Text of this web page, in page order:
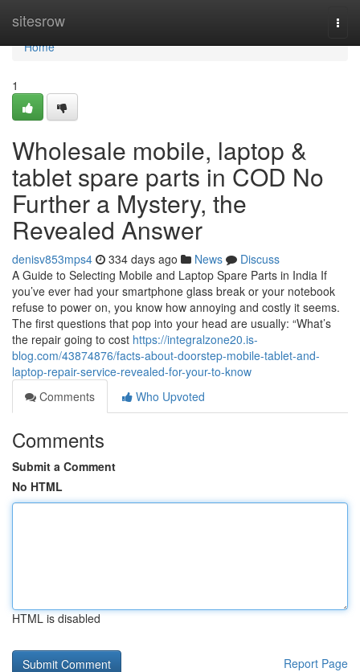
sitesrow
Home
Home
1
Wholesale mobile, laptop &
tablet spare parts in COD No
Further a Mystery, the
Revealed Answer
denisv853mps4 334 days ago News
Discuss
A Guide to Selecting Mobile and Laptop Spare Parts in India If
you’ve ever had your smartphone glass break or your notebook
refuse to power on, you know how annoying and costly it seems.
The first questions that pop into your head are usually: “What’s
the repair going to cost https://integralzone20.is-
blog.com/43874876/facts-about-doorstep-mobile-tablet-and-
laptop-repair-service-revealed-for-your-to-know
Comments
Who Upvoted
Comments
Submit a Comment
No HTML
HTML is disabled
Report Page